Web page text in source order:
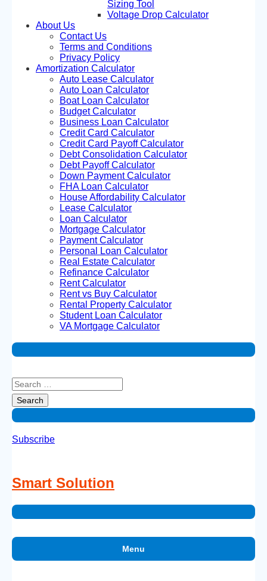
Sizing Tool
Voltage Drop Calculator
About Us
Contact Us
Terms and Conditions
Privacy Policy
Amortization Calculator
Auto Lease Calculator
Auto Loan Calculator
Boat Loan Calculator
Budget Calculator
Business Loan Calculator
Credit Card Calculator
Credit Card Payoff Calculator
Debt Consolidation Calculator
Debt Payoff Calculator
Down Payment Calculator
FHA Loan Calculator
House Affordability Calculator
Lease Calculator
Loan Calculator
Mortgage Calculator
Payment Calculator
Personal Loan Calculator
Real Estate Calculator
Refinance Calculator
Rent Calculator
Rent vs Buy Calculator
Rental Property Calculator
Student Loan Calculator
VA Mortgage Calculator
Subscribe
Smart Solution
Menu